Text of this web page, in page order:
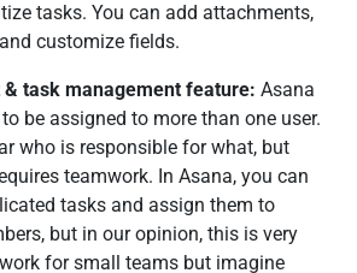
tasks. You can add attachments,
customize fields.
task management feature: Asana
be assigned to more than one user.
who is responsible for what, but
teamwork. In Asana, you can
tasks and assign them to
but in our opinion, this is very
for small teams but imagine